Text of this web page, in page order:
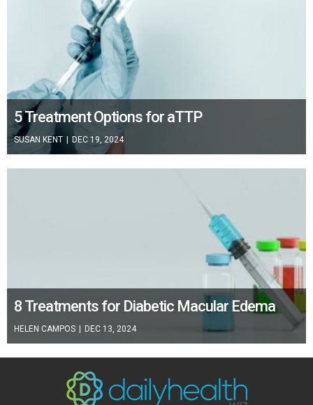
5 Treatment Options for aTTP
SUSAN KENT | DEC 19, 2024
8 Treatments for Diabetic Macular Edema
HELEN CAMPOS DEC 13, 2024